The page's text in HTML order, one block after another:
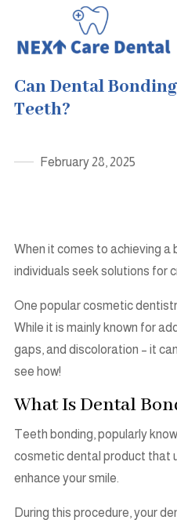
Can Dental
Teeth?
February 28, 2025
When it comes to achieving a
individuals seek solutions for
One popular cosmetic
While it is mainly known for
gaps, and discoloration – it
see how!
What Is Dental
Teeth bonding, popularly
cosmetic dental product that
enhance your smile.
During this procedure, your